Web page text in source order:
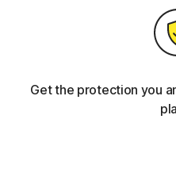
Get the protection you